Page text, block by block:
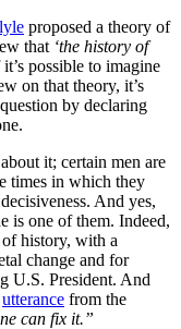
proposed a theory of
that ‘the history of
possible to imagine
on that theory, it’s
by declaring
it; certain men are
times in which they
And yes,
is one of them. Indeed,
of history, with a
change and for
U.S. President. And
utterance from the
can fix it.”